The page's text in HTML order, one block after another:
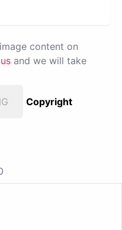
content on
and we will take
Copyright